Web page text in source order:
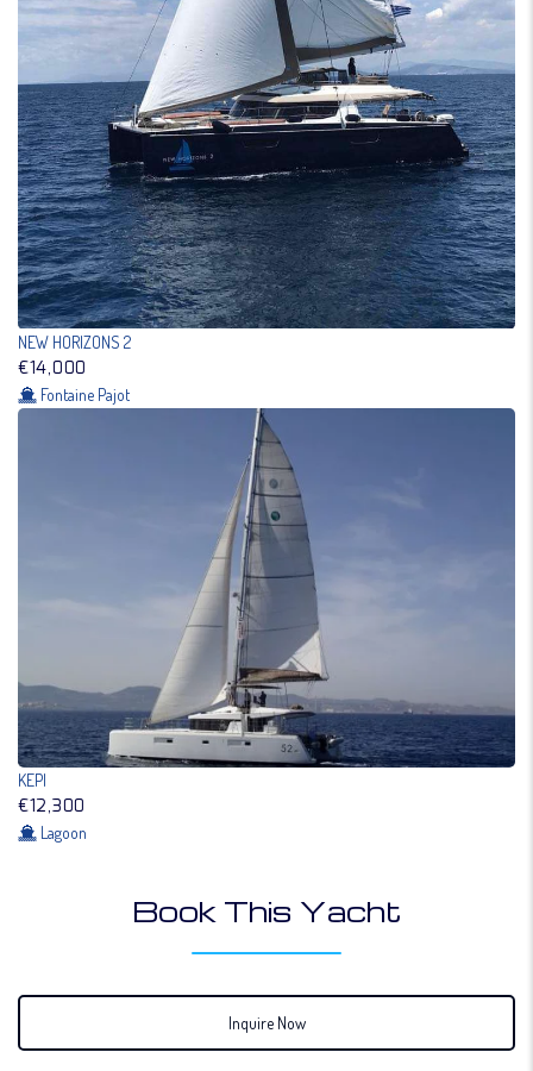
NEW HORIZONS 2
€14,000
Fontaine Pajot
KEPI
€12,300
Lagoon
Book This Yacht
Inquire Now